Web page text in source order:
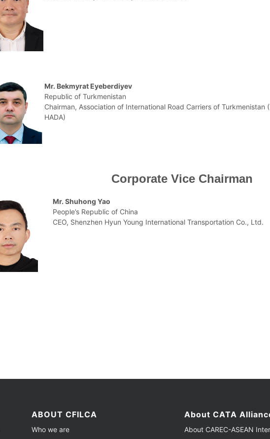
Mr. Bekmyrat Eyeberdiyev
Republic of Turkmenistan
Chairman, Association of International Road Carriers of Turkmenistan
HADA)
Corporate Vice Chairman
Mr. Shuhong Yao
People’s Republic of China
CEO, Shenzhen Hyun Young International Transportation Co., Ltd.
ABOUT CFILCA
Who we are
About CATA
About CAREC-ASEAN